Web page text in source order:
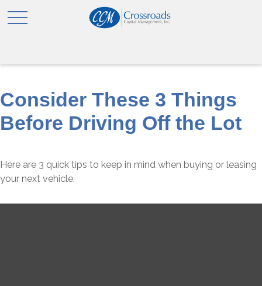
Consider These 3 Things
Before Driving Off the Lot
Here are 3 quick tips to keep in mind when buying or leasing
your next vehicle.